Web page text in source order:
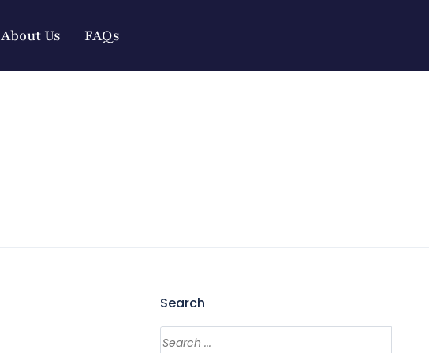
About Us FAQs
Search